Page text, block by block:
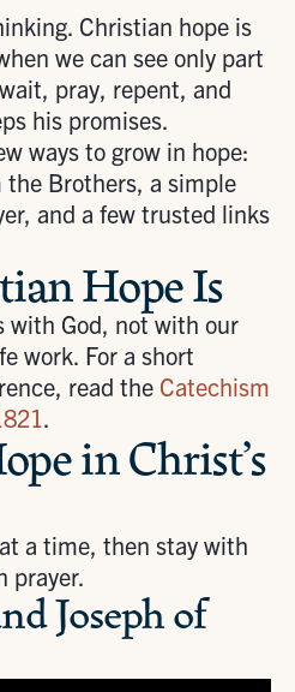
Christian hope is
we can see only part
pray, repent, and
his promises.
ways to grow in hope:
Brothers, a simple
and a few trusted links
Hope Is
with God, not with our
work. For a short
read the Catechism
.
in Christ’s
a time, then stay with
prayer.
Joseph of